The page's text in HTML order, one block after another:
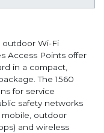
outdoor Wi-Fi
Access Points offer
in a compact,
The 1560
for service
safety networks
outdoor
and wireless